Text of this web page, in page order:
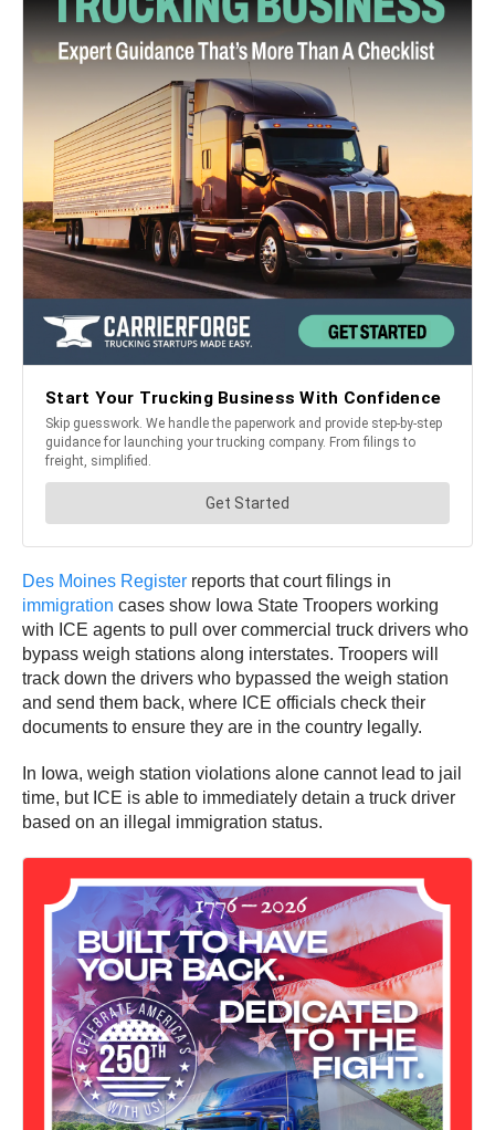
Des Moines Register reports that court filings in
immigration cases show Iowa State Troopers working
with ICE agents to pull over commercial truck drivers who
bypass weigh stations along interstates. Troopers will
track down the drivers who bypassed the weigh station
and send them back, where ICE officials check their
documents to ensure they are in the country legally.
In Iowa, weigh station violations alone cannot lead to jail
time, but ICE is able to immediately detain a truck driver
based on an illegal immigration status.